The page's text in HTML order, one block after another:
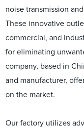
noise transmission
These innovative
commercial, and
for eliminating
company, based in
and manufacturer,
on the market.
Our factory utilizes